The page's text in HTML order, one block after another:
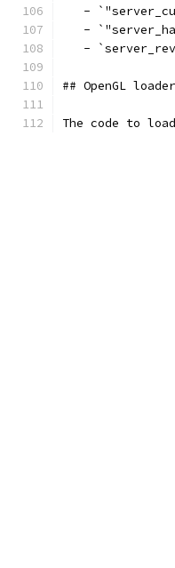
-
-
-
## OpenGL
The code to